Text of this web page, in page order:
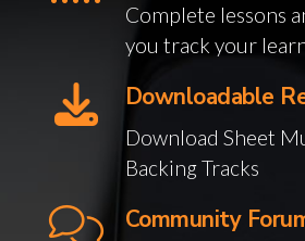
Complete lessons
you track your
Downloadable
Download Sheet
Backing Tracks
Community